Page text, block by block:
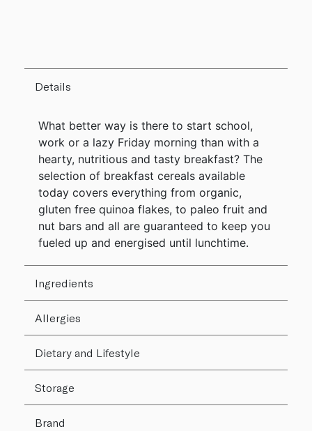
Details
What better way is there to start school,
work or a lazy Friday morning than with a
hearty, nutritious and tasty breakfast? The
selection of breakfast cereals available
today covers everything from organic,
gluten free quinoa flakes, to paleo fruit and
nut bars and all are guaranteed to keep you
fueled up and energised until lunchtime.
Ingredients
Allergies
Dietary and Lifestyle
Storage
Brand